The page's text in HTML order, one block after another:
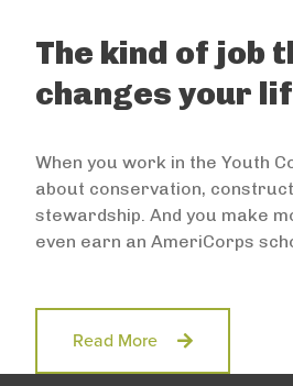
The kind of job
changes your
When you work in the Youth
about conservation,
stewardship. And you make
even earn an AmeriCorps
Read More